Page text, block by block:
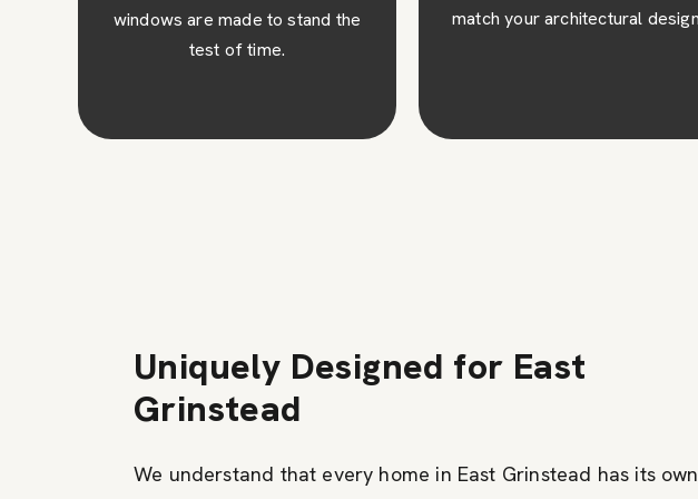
match your architectural design.
costs with the excellent
Uniquely Designed for East
Grinstead
We understand that every home in East Grinstead has its own